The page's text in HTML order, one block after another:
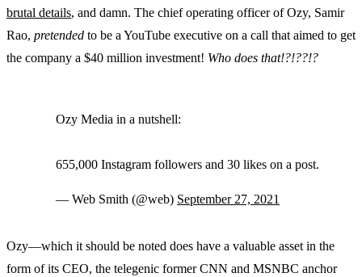
brutal details, and damn. The chief operating officer of Ozy, Samir
Rao, pretended to be a YouTube executive on a call that aimed to get
the company a $40 million investment! Who does that!?!??!?
Ozy Media in a nutshell:
655,000 Instagram followers and 30 likes on a post.
— Web Smith (@web) September 27, 2021
Ozy—which it should be noted does have a valuable asset in the
form of its CEO, the telegenic former CNN and MSNBC anchor